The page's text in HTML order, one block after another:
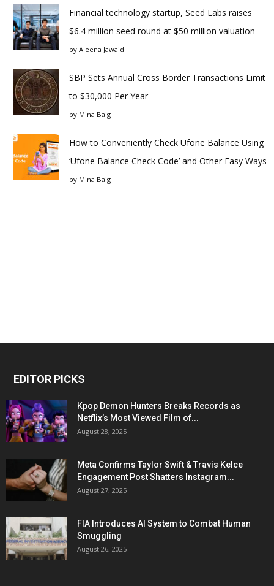
Financial technology startup, Seed Labs raises
$6.4 million seed round at $50 million valuation
by Aleena Jawaid
SBP Sets Annual Cross Border Transactions Limit
to $30,000 Per Year
by Mina Baig
How to Conveniently Check Ufone Balance Using
‘Ufone Balance Check Code’ and Other Easy Ways
by Mina Baig
EDITOR PICKS
Kpop Demon Hunters Breaks Records as
Netflix’s Most Viewed Film of...
August 28, 2025
Meta Confirms Taylor Swift & Travis Kelce
Engagement Post Shatters Instagram...
August 27, 2025
FIA Introduces AI System to Combat Human
Smuggling
August 26, 2025